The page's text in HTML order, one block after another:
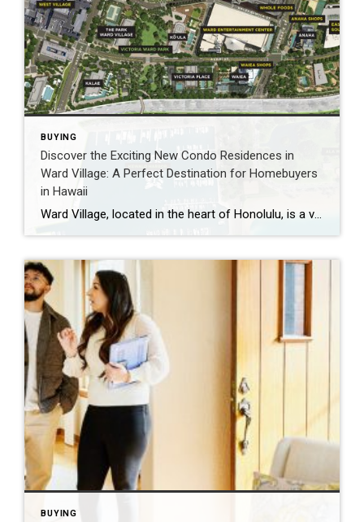
BUYING
Discover the Exciting New Condo Residences in
Ward Village: A Perfect Destination for Homebuyers
in Hawaii
Ward Village, located in the heart of Honolulu, is a vibrant and bustling neighborhood that is quickly becoming one of the most sought-after places to live in Hawaii. With the recent development by Howard Hughes Corporation, Ward Village has become an even more attractive destination for homebuyers who are looking for a new place to […]
BUYING